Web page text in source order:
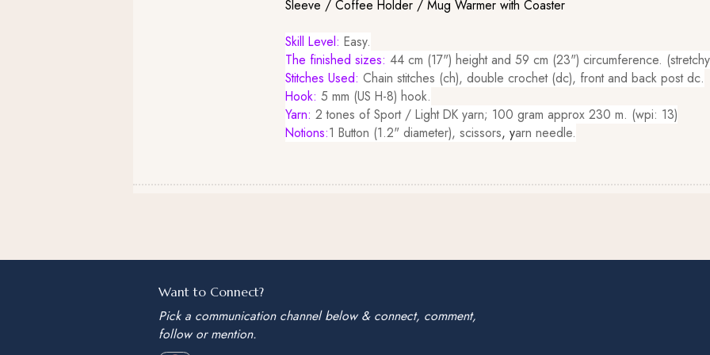
Sleeve / Coffee Holder / Mug Warmer with Coaster
Skill Level: Easy.
The finished sizes: 44 cm (17") height and 59 cm (23") circumference.
Stitches Used:Chain stitches (ch), double crochet (dc), front and back post dc.
Hook: 5 mm (US H-8) hook.
Yarn: 2 tones of Sport / Light DK yarn; 100 gram approx 230 m. (wpi: 13)
Notions:1 Button (1.2" diameter), scissors, yarn needle.
Want to Connect?
Pick a communication channel below & connect, comment,
follow or mention.